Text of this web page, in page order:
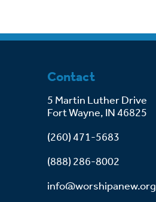
Contact
5 Martin Luther Drive
Fort Wayne, IN 46825
(260) 471-5683
(888) 286-8002
info@worshipanew.org